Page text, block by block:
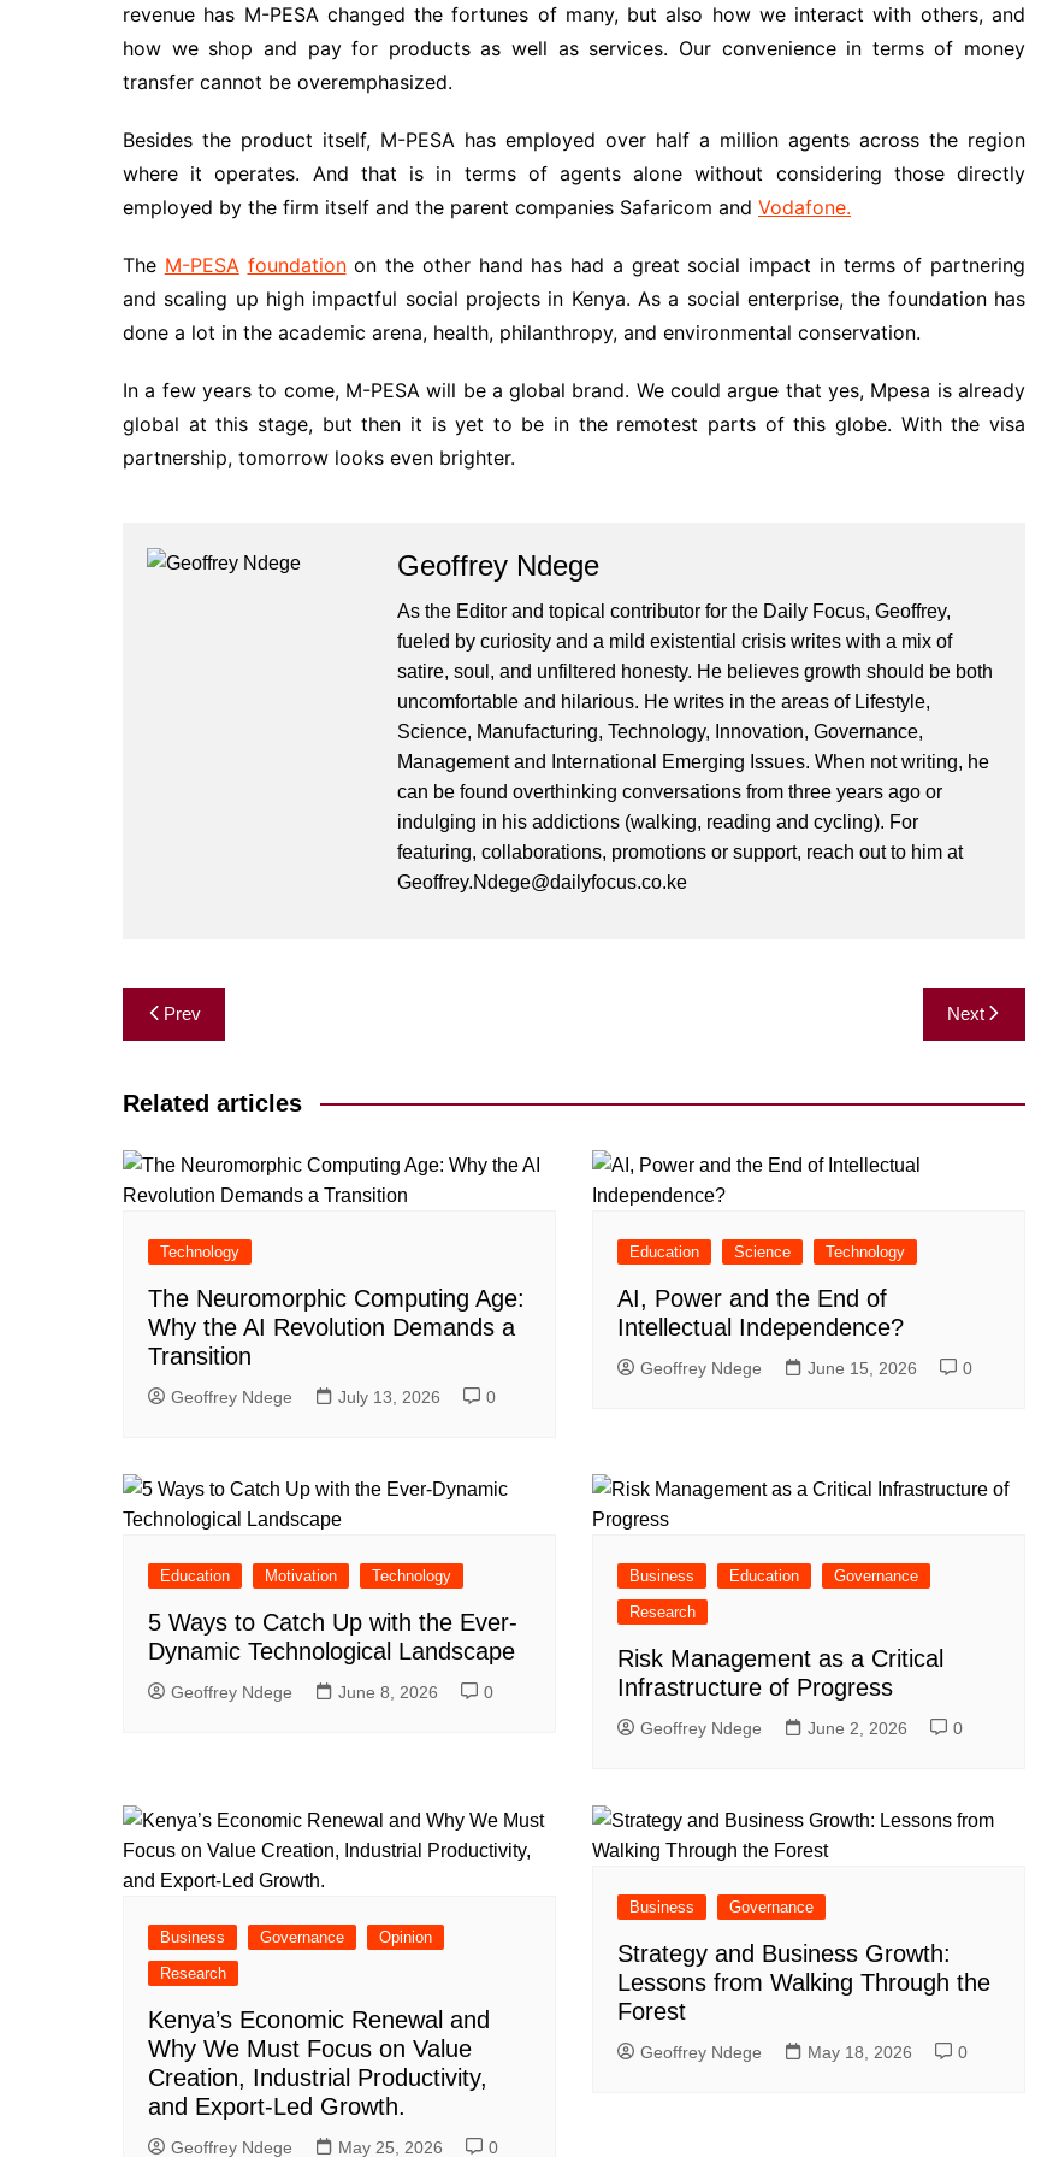
revenue has M-PESA changed the fortunes of many, but also how we interact with others, and
how we shop and pay for products as well as services. Our convenience in terms of money
transfer cannot be overemphasized.
Besides the product itself, M-PESA has employed over half a million agents across the region
where it operates. And that is in terms of agents alone without considering those directly
employed by the firm itself and the parent companies Safaricom and Vodafone.
The M-PESA foundationon the other hand has had a great social impact in terms of partnering
and scaling up high impactful social projects in Kenya. As a social enterprise, the foundation has
done a lot in the academic arena, health, philanthropy, and environmental conservation.
In a few years to come, M-PESA will be a global brand. We could argue that yes, Mpesa is already
global at this stage, but then it is yet to be in the remotest parts of this globe. With the visa
partnership, tomorrow looks even brighter.
Geoffrey Ndege
As the Editor and topical contributor for the Daily Focus, Geoffrey,
fueled by curiosity and a mild existential crisis writes with a mix of
satire, soul, and unfiltered honesty. He believes growth should be both
uncomfortable and hilarious. He writes in the areas of Lifestyle,
Science, Manufacturing, Technology, Innovation, Governance,
Management and International Emerging Issues. When not writing, he
can be found overthinking conversations from three years ago or
indulging in his addictions (walking, reading and cycling). For
featuring, collaborations, promotions or support, reach out to him at
Geoffrey.Ndege@dailyfocus.co.ke
Post
navigation
Prev Next
Related articles
Technology
The Neuromorphic Computing Age:
Why the AI Revolution Demands a
Transition
Geoffrey Ndege July 13, 2026 0
Education Science Technology
AI, Power and the End of
Intellectual Independence?
Geoffrey Ndege June 15, 2026 0
Education Motivation Technology
5 Ways to Catch Up with the Ever-
Dynamic Technological Landscape
Geoffrey Ndege June 8, 2026 0
Business Education
Governance
Research
Risk Management as a Critical
Infrastructure of Progress
Geoffrey Ndege June 2, 2026 0
Business Governance
Opinion
Research
Kenya’s Economic Renewal and
Why We Must Focus on Value
Creation, Industrial Productivity,
and Export-Led Growth.
Geoffrey Ndege May 25, 2026 0
Business Governance
Strategy and Business Growth:
Lessons from Walking Through the
Forest
Geoffrey Ndege May 18, 2026 0